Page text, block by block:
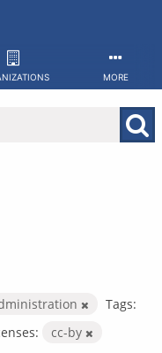
MORE
Tags:
cc-by